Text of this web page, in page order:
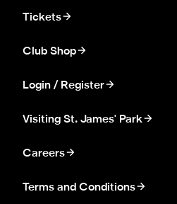
Tickets
Club Shop
Login / Register
Visiting St. James' Park
Careers
Terms and Conditions